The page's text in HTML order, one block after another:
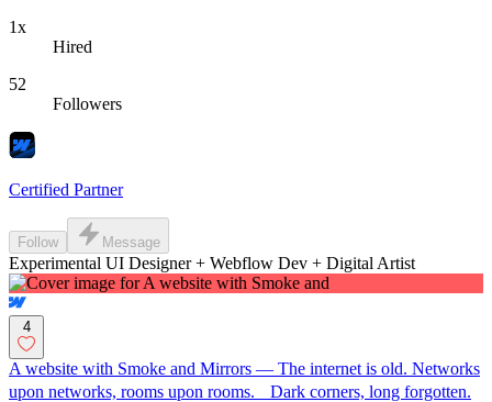
1x
Hired
52
Followers
Certified Partner
Follow Message
Experimental UI Designer + Webflow Dev + Digital Artist
4
A website with Smoke and Mirrors — The internet is old. Networks
upon networks, rooms upon rooms. Dark corners, long forgotten.